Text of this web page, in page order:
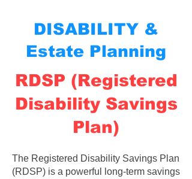
DISABILITY &
Estate Planning
RDSP (Registered
Disability Savings
Plan)
The Registered Disability Savings Plan
(RDSP) is a powerful long-term savings